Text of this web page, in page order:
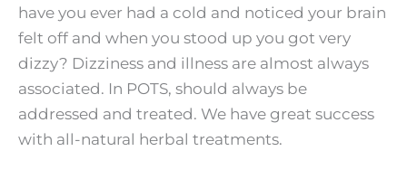
have you ever had a cold and noticed your brain
felt off and when you stood up you got very
dizzy? Dizziness and illness are almost always
associated. In POTS, should always be
addressed and treated. We have great success
with all-natural herbal treatments.